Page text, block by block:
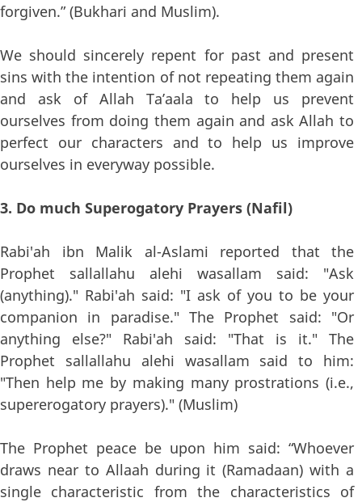
forgiven.” (Bukhari and Muslim).
We should sincerely repent for past and present
sins with the intention of not repeating them again
and ask of Allah Ta’aala to help us prevent
ourselves from doing them again and ask Allah to
perfect our characters and to help us improve
ourselves in everyway possible.
3. Do much Superogatory Prayers (Nafil)
Rabi'ah ibn Malik al-Aslami reported that the
Prophet sallallahu alehi wasallam said: "Ask
(anything)." Rabi'ah said: "I ask of you to be your
companion in paradise." The Prophet said: "Or
anything else?" Rabi'ah said: "That is it." The
Prophet sallallahu alehi wasallam said to him:
"Then help me by making many prostrations (i.e.,
supererogatory prayers)." (Muslim)
The Prophet peace be upon him said: “Whoever
draws near to Allaah during it (Ramadaan) with a
single characteristic from the characteristics of